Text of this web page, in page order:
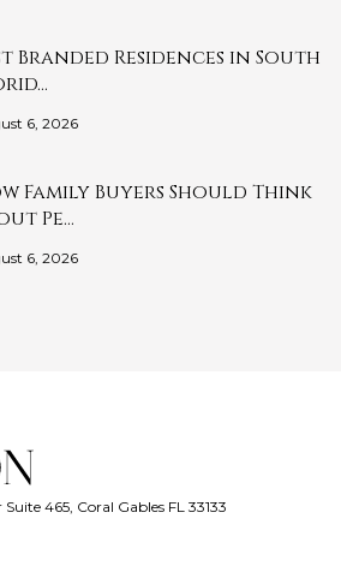
Branded Residences in South
6, 2026
Family Buyers Should Think
Pe…
6, 2026
465, Coral Gables FL 33133